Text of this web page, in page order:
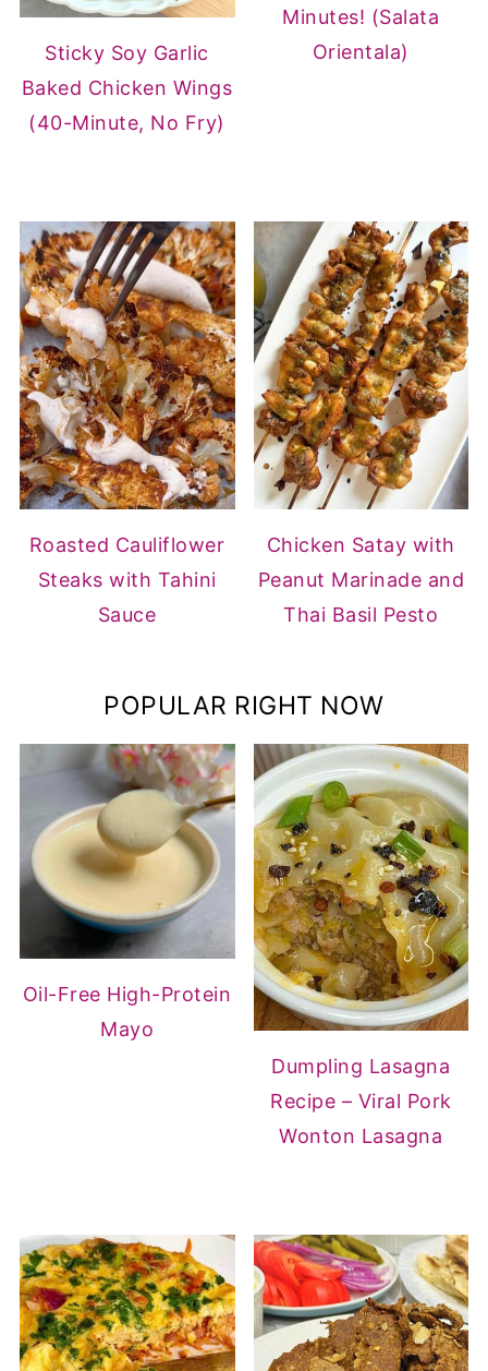
Sticky Soy Garlic
Baked Chicken Wings
(40-Minute, No Fry)
Minutes! (Salata
Orientala)
Roasted Cauliflower
Steaks with Tahini
Sauce
Chicken Satay with
Peanut Marinade and
Thai Basil Pesto
POPULAR RIGHT NOW
Oil-Free High-Protein
Mayo
Dumpling Lasagna
Recipe – Viral Pork
Wonton Lasagna